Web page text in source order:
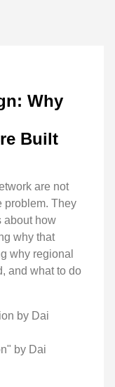
Why
Built
are not
problem. They
about how
why that
why regional
and what to do
by Dai